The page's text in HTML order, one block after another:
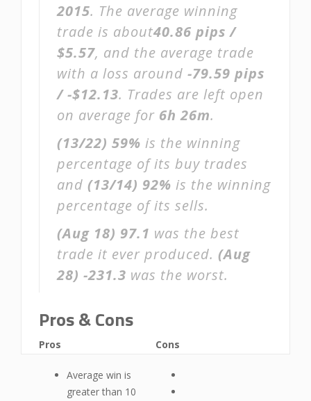
2015. The average winning
trade is about40.86 pips /
$5.57, and the average trade
with a loss around -79.59 pips
/ -$12.13. Trades are left open
on average for 6h 26m.
(13/22) 59% is the winning
percentage of its buy trades
and (13/14) 92% is the winning
percentage of its sells.
(Aug 18) 97.1 was the best
trade it ever produced. (Aug
28) -231.3 was the worst.
Pros & Cons
Pros
Average win is
greater than 10
Cons